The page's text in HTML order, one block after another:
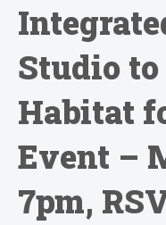
Studio
Habitat
Event –
7pm,